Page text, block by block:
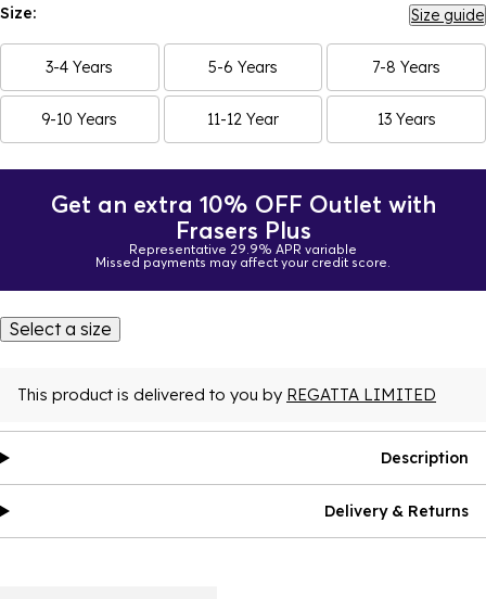
Size: Size guide
3-4 Years 5-6 Years 7-8 Years
9-10 Years 11-12 Year 13 Years
Get an extra 10% OFF Outlet with
Frasers Plus
Representative 29.9% APR variable
Missed payments may affect your credit score.
Select a size
This product is delivered to you by REGATTA LIMITED
Description
Delivery & Returns